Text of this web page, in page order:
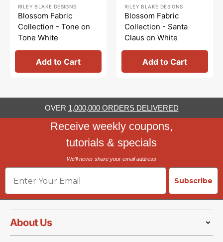
RILEY BLAKE DESIGNS
Blossom Fabric
Collection - Tone on
Tone White
Add to Cart
RILEY BLAKE DESIGNS
Blossom Fabric
Collection - Santa
Claus on White
Add to Cart
OVER 1,000,000 ORDERS DELIVERED
Receive weekly coupons,
tutorials & specials
We'll never share your email address
Email
Subscribe
About Us